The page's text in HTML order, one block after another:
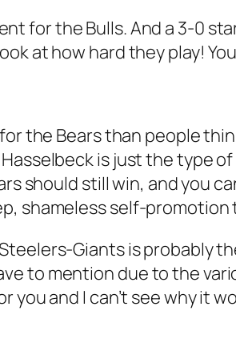
for the Bulls. And a 3-0
at how hard they play!
the Bears than people
is just the type
should still win, and you
shameless self-
Giants is probably
to mention due to the
and I can’t see why it